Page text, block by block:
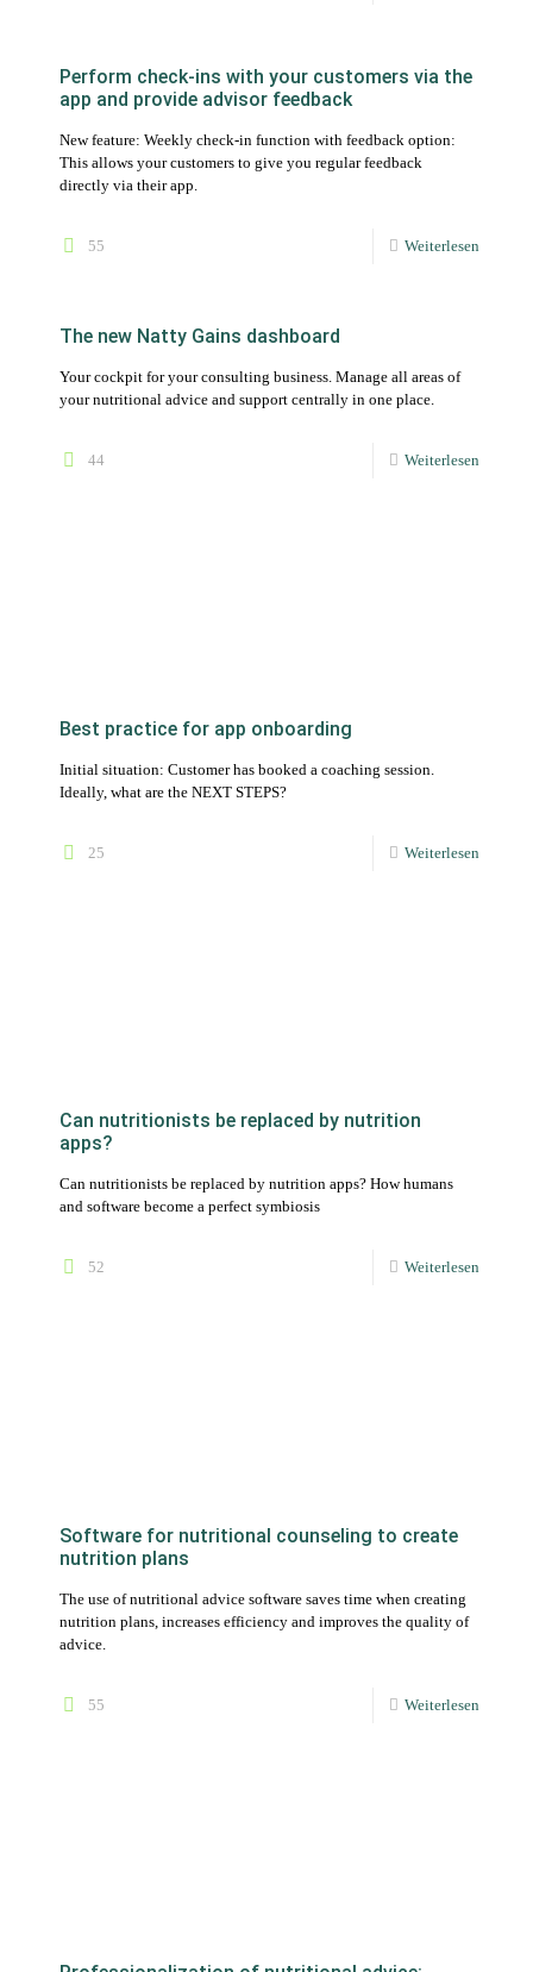
Perform check-ins with your customers via the
app and provide advisor feedback
New feature: Weekly check-in function with feedback option:
This allows your customers to give you regular feedback
directly via their app.
55 Weiterlesen
The new Natty Gains dashboard
Your cockpit for your consulting business. Manage all areas of
your nutritional advice and support centrally in one place.
44 Weiterlesen
55 Weiterlesen
35